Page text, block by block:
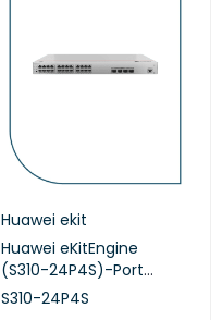
Huawei ekit
Huawei eKitEngine
(S310-24P4S)-Port
Managed PoE+ Switch
S310-24P4S